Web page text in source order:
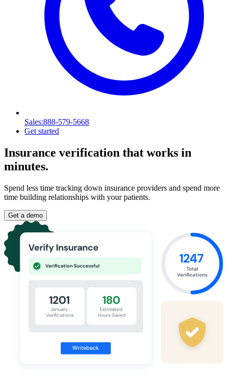
Sales:888-579-5668
Get started
Insurance verification that works in
minutes.
Spend less time tracking down insurance providers and spend more
time building relationships with your patients.
Get a demo